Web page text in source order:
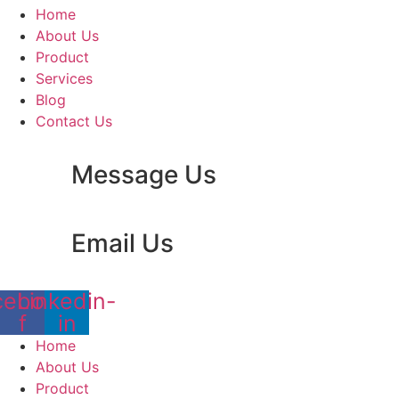
Home
About Us
Product
Services
Blog
Contact Us
Message Us
Email Us
f
Linkedin-
in
Home
About Us
Product